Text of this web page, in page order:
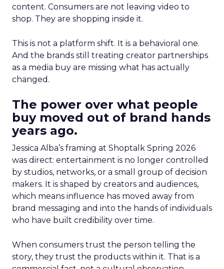
content. Consumers are not leaving video to
shop. They are shopping inside it.
This is not a platform shift. It is a behavioral one.
And the brands still treating creator partnerships
as a media buy are missing what has actually
changed.
The power over what people
buy moved out of brand hands
years ago.
Jessica Alba’s framing at Shoptalk Spring 2026
was direct: entertainment is no longer controlled
by studios, networks, or a small group of decision
makers. It is shaped by creators and audiences,
which means influence has moved away from
brand messaging and into the hands of individuals
who have built credibility over time.
When consumers trust the person telling the
story, they trust the products within it. That is a